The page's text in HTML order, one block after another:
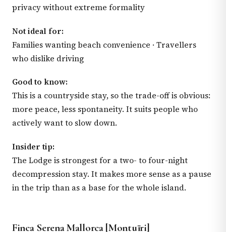
privacy without extreme formality
Not ideal for:
Families wanting beach convenience · Travellers
who dislike driving
Good to know:
This is a countryside stay, so the trade-off is obvious:
more peace, less spontaneity. It suits people who
actively want to slow down.
Insider tip:
The Lodge is strongest for a two- to four-night
decompression stay. It makes more sense as a pause
in the trip than as a base for the whole island.
Finca Serena Mallorca [Montuïri]